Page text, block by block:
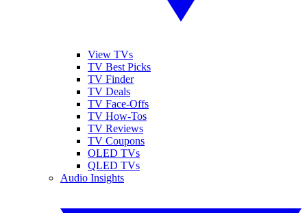
View TVs
TV Best Picks
TV Finder
TV Deals
TV Face-Offs
TV How-Tos
TV Reviews
TV Coupons
OLED TVs
QLED TVs
Audio Insights